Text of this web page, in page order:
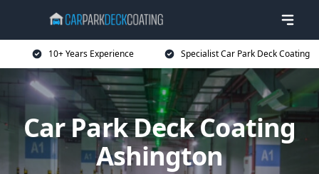
10+ Years Experience Specialist Car Park Deck Coating
Car Park Deck Coating
Ashington